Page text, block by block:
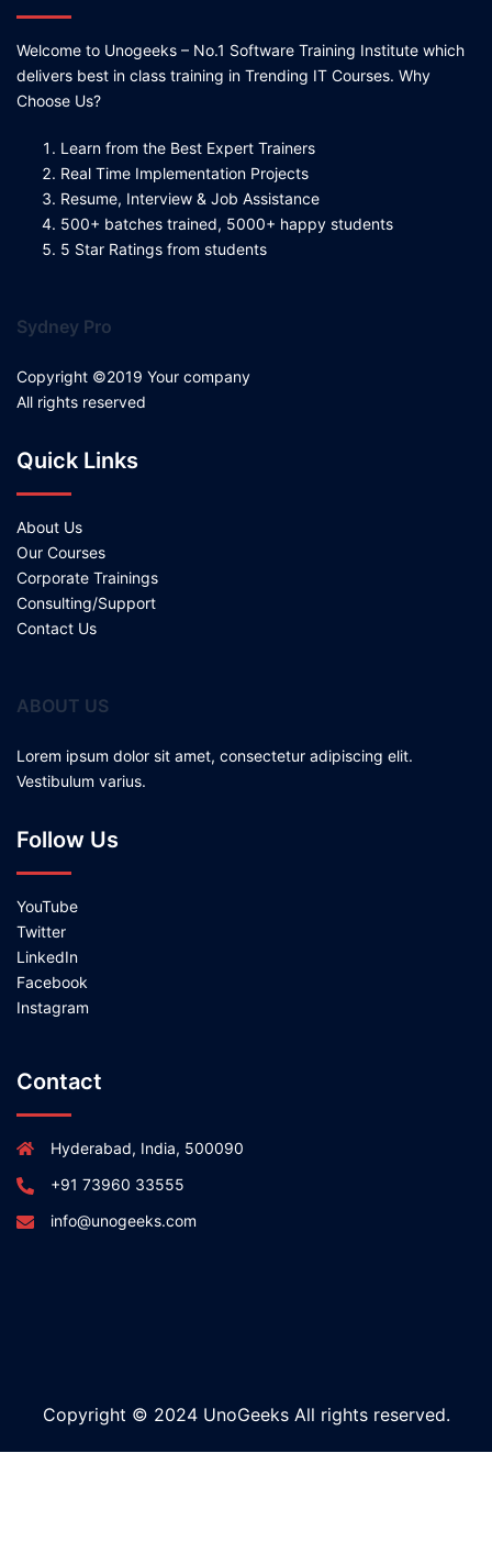
Welcome to Unogeeks – No.1 Software Training Institute which
delivers best in class training in Trending IT Courses. Why
Choose Us?
Learn from the Best Expert Trainers
Real Time Implementation Projects
Resume, Interview & Job Assistance
500+ batches trained, 5000+ happy students
5 Star Ratings from students
Sydney Pro
Copyright ©2019 Your company
All rights reserved
Quick Links
About Us
Our Courses
Corporate Trainings
Consulting/Support
Contact Us
ABOUT US
Lorem ipsum dolor sit amet, consectetur adipiscing elit.
Vestibulum varius.
Follow Us
YouTube
Twitter
LinkedIn
Facebook
Instagram
Contact
Hyderabad, India, 500090
+91 73960 33555
info@unogeeks.com
Copyright © 2024 UnoGeeks All rights reserved.